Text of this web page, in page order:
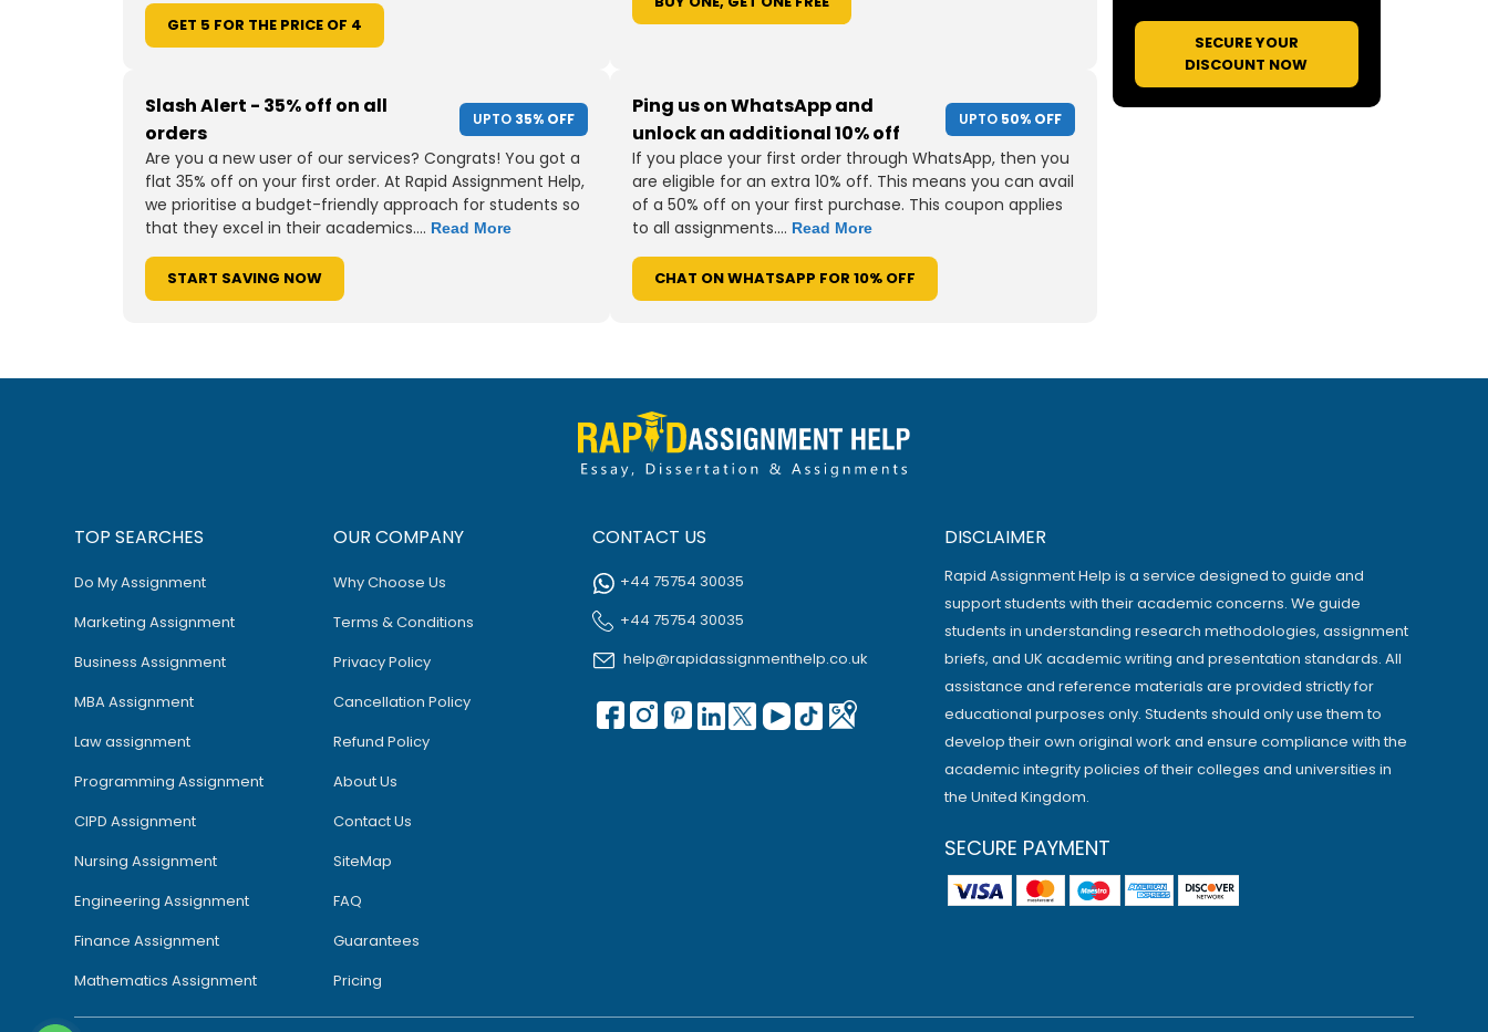
GET 5 FOR THE PRICE OF 4
Slash Alert - 35% off on all
orders
UPTO 35% OFF
Are you a new user of our services? Congrats! You got a
flat 35% off on your first order. At Rapid Assignment Help,
we prioritise a budget-friendly approach for students so
that they excel in their academics.... Read More
START SAVING NOW
Ping us on WhatsApp and
unlock an additional 10% off
UPTO 50% OFF
If you place your first order through WhatsApp, then you
are eligible for an extra 10% off. This means you can avail
of a 50% off on your first purchase. This coupon applies
to all assignments.... Read More
CHAT ON WHATSAPP FOR 10% OFF
SECURE YOUR
DISCOUNT NOW
TOP SEARCHES
Do My Assignment
Marketing Assignment
Business Assignment
MBA Assignment
Law assignment
Programming Assignment
CIPD Assignment
Nursing Assignment
Engineering Assignment
Finance Assignment
Mathematics Assignment
OUR COMPANY
Why Choose Us
Terms & Conditions
Privacy Policy
Cancellation Policy
Refund Policy
About Us
Contact Us
SiteMap
FAQ
Guarantees
Pricing
CONTACT US
+44 75754 30035
+44 75754 30035
help@rapidassignmenthelp.co.uk
DISCLAIMER
Rapid Assignment Help is a service designed to guide and
support students with their academic concerns. We guide
students in understanding research methodologies, assignment
briefs, and UK academic writing and presentation standards. All
assistance and reference materials are provided strictly for
educational purposes only. Students should only use them to
develop their own original work and ensure compliance with the
academic integrity policies of their colleges and universities in
the United Kingdom.
SECURE PAYMENT